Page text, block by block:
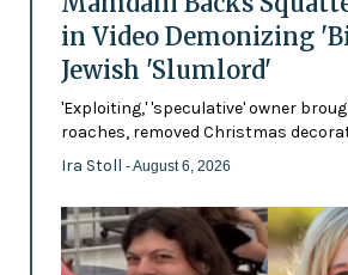
in Video Demonizing
Jewish 'Slumlord'
'Exploiting,' 'speculative' owner
roaches, removed Christmas
Ira Stoll - August 6, 2026